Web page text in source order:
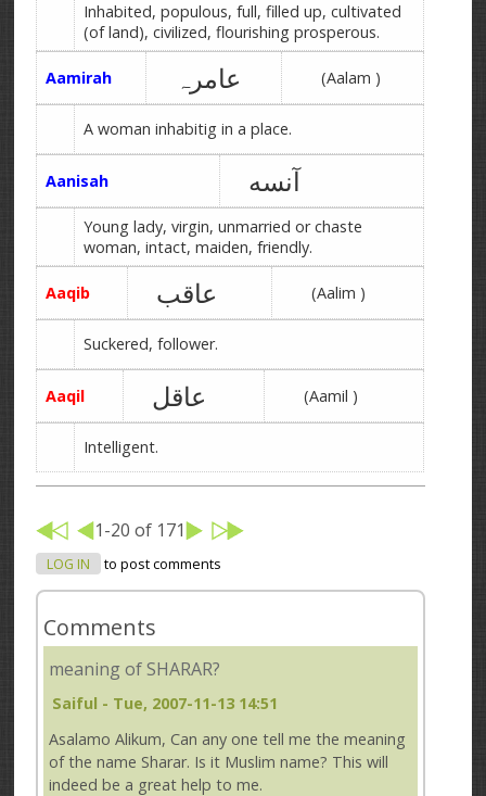
Inhabited, populous, full, filled up, cultivated
(of land), civilized, flourishing prosperous.
Aamirah عامرہ (Aalam )
A woman inhabitig in a place.
Aanisah آنسه
Young lady, virgin, unmarried or chaste
woman, intact, maiden, friendly.
Aaqib عاقب (Aalim )
Suckered, follower.
Aaqil عاقل (Aamil )
Intelligent.
1-20 of 171
LOG IN to post comments
Comments
meaning of SHARAR?
Saiful - Tue, 2007-11-13 14:51
Asalamo Alikum, Can any one tell me the meaning
of the name Sharar. Is it Muslim name? This will
indeed be a great help to me.